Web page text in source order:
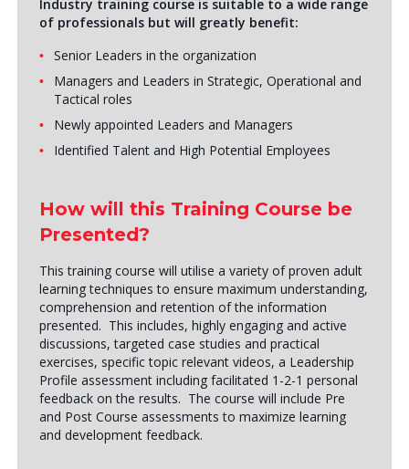
Industry training course is suitable to a wide range
of professionals but will greatly benefit:
Senior Leaders in the organization
Managers and Leaders in Strategic, Operational and
Tactical roles
Newly appointed Leaders and Managers
Identified Talent and High Potential Employees
How will this Training Course be
Presented?
This training course will utilise a variety of proven adult
learning techniques to ensure maximum understanding,
comprehension and retention of the information
presented. This includes, highly engaging and active
discussions, targeted case studies and practical
exercises, specific topic relevant videos, a Leadership
Profile assessment including facilitated 1-2-1 personal
feedback on the results. The course will include Pre
and Post Course assessments to maximize learning
and development feedback.